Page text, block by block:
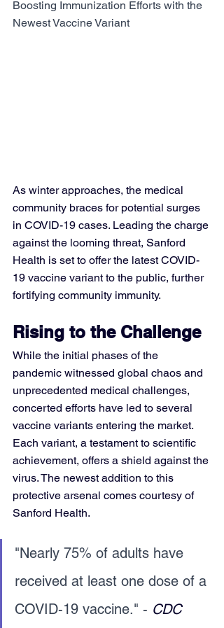
Boosting Immunization Efforts with the
Newest Vaccine Variant
As winter approaches, the medical
community braces for potential surges
in COVID-19 cases. Leading the charge
against the looming threat, Sanford
Health is set to offer the latest COVID-
19 vaccine variant to the public, further
fortifying community immunity.
Rising to the Challenge
While the initial phases of the
pandemic witnessed global chaos and
unprecedented medical challenges,
concerted efforts have led to several
vaccine variants entering the market.
Each variant, a testament to scientific
achievement, offers a shield against the
virus. The newest addition to this
protective arsenal comes courtesy of
Sanford Health.
"Nearly 75% of adults have
received at least one dose of a
COVID-19 vaccine." - CDC